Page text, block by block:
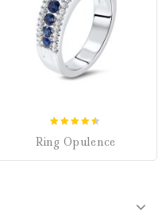
out of 5
Ring Opulence